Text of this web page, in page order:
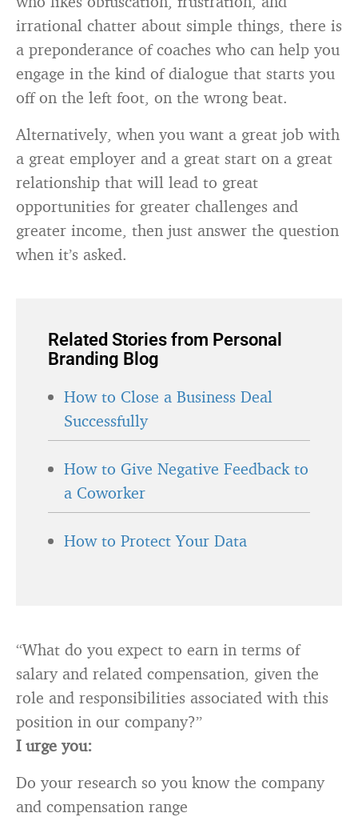
irrational chatter about simple things, there is
a preponderance of coaches who can help you
engage in the kind of dialogue that starts you
off on the left foot, on the wrong beat.
Alternatively, when you want a great job with
a great employer and a great start on a great
relationship that will lead to great
opportunities for greater challenges and
greater income, then just answer the question
when it’s asked.
Related Stories from Personal
Branding Blog
How to Close a Business Deal
Successfully
How to Give Negative Feedback to
a Coworker
How to Protect Your Data
“What do you expect to earn in terms of
salary and related compensation, given the
role and responsibilities associated with this
position in our company?”
I urge you:
Do your research so you know the company
and compensation range